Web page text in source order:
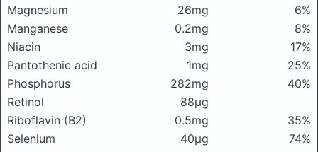
Magnesium
26mg
6%
Manganese
0.2mg
8%
Niacin
3mg
17%
Pantothenic acid
1mg
25%
Phosphorus
282mg
40%
Retinol
88μg
Riboflavin (B2)
0.5mg
35%
Selenium
40μg
74%